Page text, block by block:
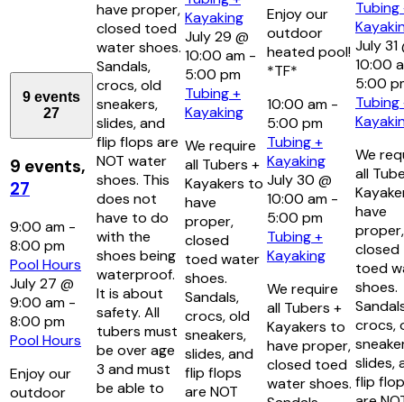
9 events
27
9 events,
27
9:00 am -
8:00 pm
Pool Hours
July 27 @
9:00 am -
8:00 pm
Pool Hours
Enjoy our
outdoor
have proper,
closed toed
water shoes.
Sandals,
crocs, old
sneakers,
slides, and
flip flops are
NOT water
shoes. This
does not
have to do
with the
shoes being
waterproof.
It is about
safety. All
tubers must
be over age
3 and must
be able to
Kayaking
July 29 @
10:00 am -
5:00 pm
Tubing +
Kayaking
We require
all Tubers +
Kayakers to
have
proper,
closed
toed water
shoes.
Sandals,
crocs, old
sneakers,
slides, and
flip flops
are NOT
Enjoy our
outdoor
heated pool!
*TF*
10:00 am -
5:00 pm
Tubing +
Kayaking
July 30 @
10:00 am -
5:00 pm
Tubing +
Kayaking
We require
all Tubers +
Kayakers to
have proper,
closed toed
water shoes.
Tubing
July 31
10:00
5:00
Tubing
We
all
have
proper,
closed
toed
shoes.
crocs,
slides,
flip